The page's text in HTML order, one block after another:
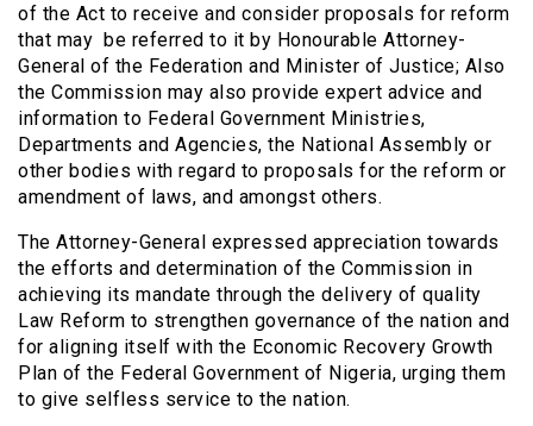
of the Act to receive and consider proposals for reform
that may be referred to it by Honourable Attorney-
General of the Federation and Minister of Justice; Also
the Commission may also provide expert advice and
information to Federal Government Ministries,
Departments and Agencies, the National Assembly or
other bodies with regard to proposals for the reform or
amendment of laws, and amongst others.
The Attorney-General expressed appreciation towards
the efforts and determination of the Commission in
achieving its mandate through the delivery of quality
Law Reform to strengthen governance of the nation and
for aligning itself with the Economic Recovery Growth
Plan of the Federal Government of Nigeria, urging them
to give selfless service to the nation.